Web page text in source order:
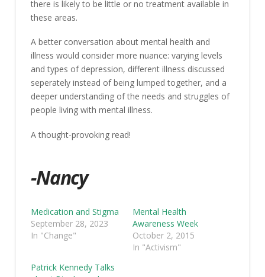
there is likely to be little or no treatment available in
these areas.
A better conversation about mental health and
illness would consider more nuance: varying levels
and types of depression, different illness discussed
seperately instead of being lumped together, and a
deeper understanding of the needs and struggles of
people living with mental illness.
A thought-provoking read!
-Nancy
Medication and Stigma
September 28, 2023
In "Change"
Mental Health
Awareness Week
October 2, 2015
In "Activism"
Patrick Kennedy Talks